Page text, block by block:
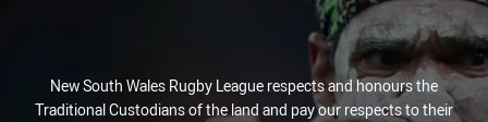
New South Wales Rugby League respects and honours the
Traditional Custodians of the land and pay our respects to their